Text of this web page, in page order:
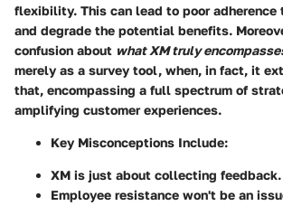
flexibility. This can lead to poor
and degrade the potential benefits.
confusion about what XM truly
merely as a survey tool, when, in fact, it
that, encompassing a full spectrum of
amplifying customer experiences.
Key Misconceptions Include:
XM is just about collecting feedback.
Employee resistance won't be an